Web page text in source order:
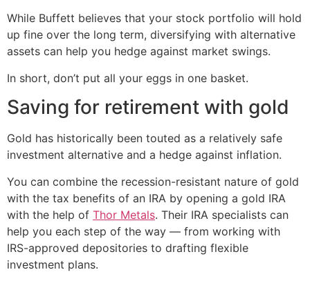
While Buffett believes that your stock portfolio will hold
up fine over the long term, diversifying with alternative
assets can help you hedge against market swings.
In short, don’t put all your eggs in one basket.
Saving for retirement with gold
Gold has historically been touted as a relatively safe
investment alternative and a hedge against inflation.
You can combine the recession-resistant nature of gold
with the tax benefits of an IRA by opening a gold IRA
with the help of Thor Metals. Their IRA specialists can
help you each step of the way — from working with
IRS-approved depositories to drafting flexible
investment plans.